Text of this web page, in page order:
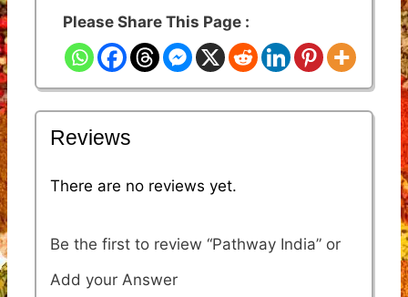
Please Share This Page :
Reviews
There are no reviews yet.
Be the first to review “Pathway India”